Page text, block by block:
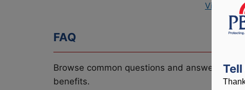
View
FAQ
Browse common questions and answers
benefits.